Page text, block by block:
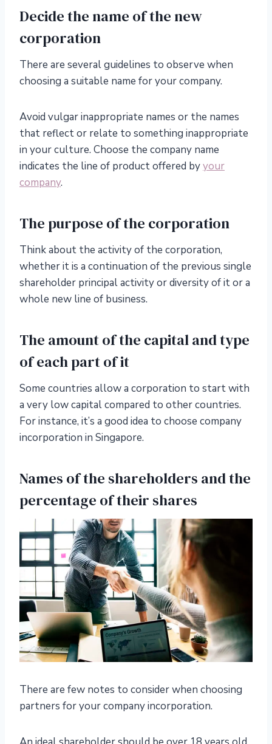
Decide the name of the new
corporation
There are several guidelines to observe when
choosing a suitable name for your company.
Avoid vulgar inappropriate names or the names
that reflect or relate to something inappropriate
in your culture. Choose the company name
indicates the line of product offered byyour
company.
The purpose of the corporation
Think about the activity of the corporation,
whether it is a continuation of the previous single
shareholder principal activity or diversity of it or a
whole new line of business.
The amount of the capital and type
of each part of it
Some countries allow a corporation to start with
a very low capital compared to other countries.
For instance, it’s a good idea to choose company
incorporation in Singapore.
Names of the shareholders and the
percentage of their shares
There are few notes to consider when choosing
partners for your company incorporation.